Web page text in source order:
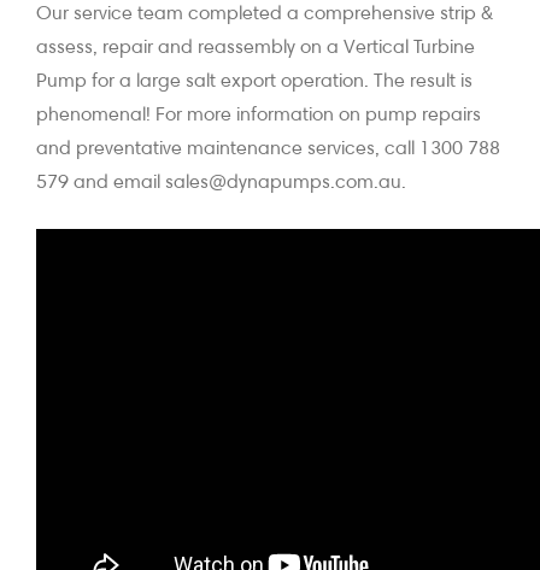
Our service team completed a comprehensive strip &
assess, repair and reassembly on a Vertical Turbine
Pump for a large salt export operation. The result is
phenomenal! For more information on pump repairs
and preventative maintenance services, call 1300 788
579 and email sales@dynapumps.com.au.